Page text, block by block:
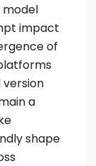
impact
of
a
shape